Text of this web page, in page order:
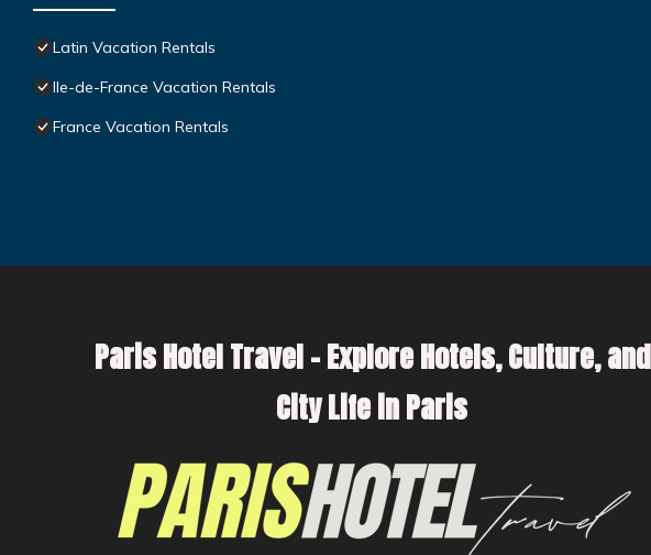
Latin Vacation Rentals
Ile-de-France Vacation Rentals
France Vacation Rentals
Paris Hotel Travel – Explore Hotels, Culture, and
City Life in Paris